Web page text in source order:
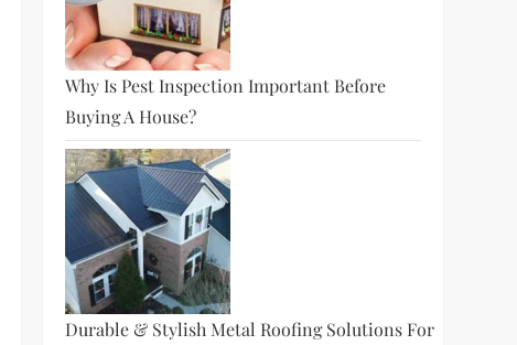
Why Is Pest Inspection Important Before
Buying A House?
Durable & Stylish Metal Roofing Solutions For